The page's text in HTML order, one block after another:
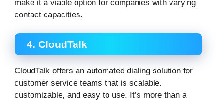
make it a viable option for companies with varying
contact capacities.
4. CloudTalk
CloudTalk offers an automated dialing solution for
customer service teams that is scalable,
customizable, and easy to use. It’s more than a